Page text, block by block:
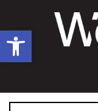
Open toolbar